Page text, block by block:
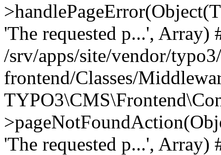
'The requested p...', Array)
/srv/apps/site/vendor/
frontend/Classes/
'The requested p...', Array)